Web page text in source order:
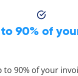
90% of
to 90% of your